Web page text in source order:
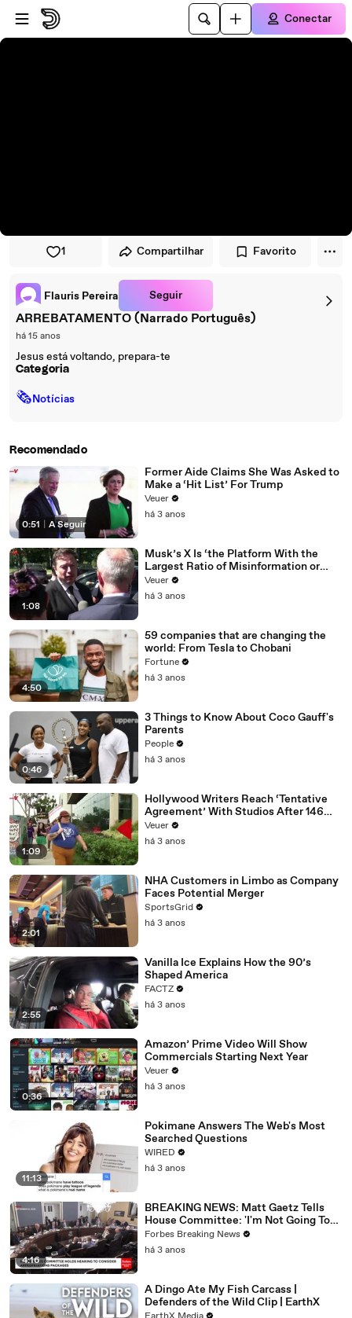
Pular para o player
Ir para o conteúdo principal
Conectar
1 Compartilhar Favorito
Flauris Pereira Seguir
ARREBATAMENTO (Narrado Português)
há 15 anos
Jesus está voltando, prepara-te
Categoria
🗞Notícias
Recomendado
0:51 A Seguir
Former Aide Claims She Was Asked to
Make a ‘Hit List’ For Trump
Veuer
há 3 anos
1:08
Musk’s X Is ‘the Platform With the
Largest Ratio of Misinformation or
Disinformation’ Amongst All Social
Media Platforms
Veuer
há 3 anos
4:50
59 companies that are changing the
world: From Tesla to Chobani
Fortune
há 3 anos
0:46
3 Things to Know About Coco Gauff's
Parents
People
há 3 anos
1:09
Hollywood Writers Reach ‘Tentative
Agreement’ With Studios After 146
Day Strike
Veuer
há 3 anos
2:01
NHA Customers in Limbo as Company
Faces Potential Merger
SportsGrid
há 3 anos
2:55
Vanilla Ice Explains How the 90’s
Shaped America
FACTZ
há 3 anos
0:36
Amazon’ Prime Video Will Show
Commercials Starting Next Year
Veuer
há 3 anos
11:13
Pokimane Answers The Web's Most
Searched Questions
WIRED
há 3 anos
4:16
BREAKING NEWS: Matt Gaetz Tells
House Committee: 'I'm Not Going To
Vote For A Continuing Resolution'
Forbes Breaking News
há 3 anos
A Dingo Ate My Fish Carcass |
Defenders of the Wild Clip | EarthX